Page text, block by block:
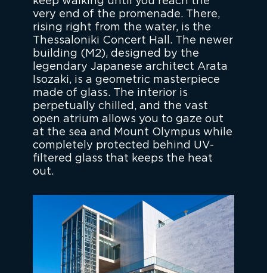
very end of the promenade. There,
rising right from the water, is the
Thessaloniki Concert Hall. The newer
building (M2), designed by the
legendary Japanese architect Arata
Isozaki, is a geometric masterpiece
made of glass. The interior is
perpetually chilled, and the vast
open atrium allows you to gaze out
at the sea and Mount Olympus while
completely protected behind UV-
filtered glass that keeps the heat
out.